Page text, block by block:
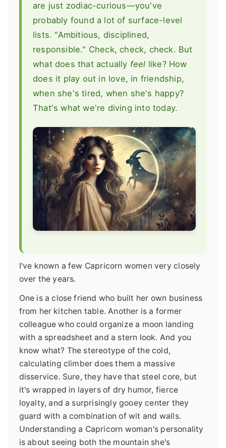
are just zodiac-curious—you've
probably found a lot of surface-level
lists. "Ambitious, disciplined,
responsible." Check, check, check. But
what does that actually feel like? How
does it play out in love, in friendship,
when she's tired, when she's happy?
That's what we're diving into today.
I've known a few Capricorn women very closely
over the years.
One is a close friend who built her own business
from her kitchen table. Another is a former
colleague who could organize a moon landing
with a spreadsheet and a stern look. And you
know what? The stereotype of the cold,
calculating climber does them a massive
disservice. Sure, they have that steel core, but
it's wrapped in layers of dry humor, fierce
loyalty, and a surprisingly gooey center they
guard with a combination of wit and walls.
Understanding a Capricorn woman's personality
is about seeing both the mountain she's